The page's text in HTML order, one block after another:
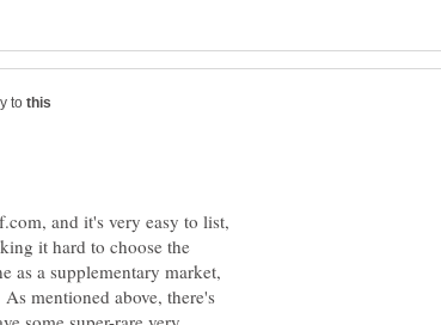
to
and it's very easy to list,
it hard to choose the
as a supplementary market,
mentioned above, there's